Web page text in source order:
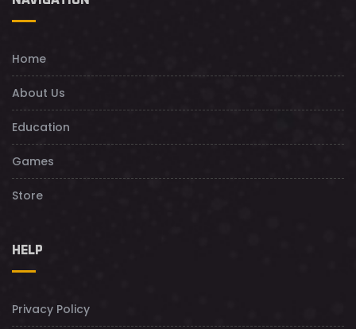
Home
About Us
Education
Games
Store
HELP
Privacy Policy